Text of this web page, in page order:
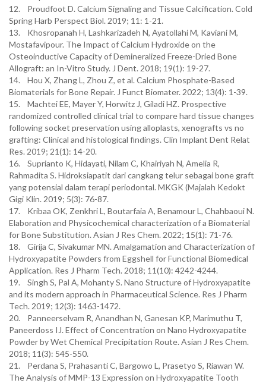
12. Proudfoot D. Calcium Signaling and Tissue Calcification. Cold
Spring Harb Perspect Biol. 2019; 11: 1-21.
13. Khosropanah H, Lashkarizadeh N, Ayatollahi M, Kaviani M,
Mostafavipour. The Impact of Calcium Hydroxide on the
Osteoinductive Capacity of Demineralized Freeze-Dried Bone
Allograft: an In-Vitro Study. J Dent. 2018; 19(1): 19-27.
14. Hou X, Zhang L, Zhou Z, et al. Calcium Phosphate-Based
Biomaterials for Bone Repair. J Funct Biomater. 2022; 13(4): 1-39.
15. Machtei EE, Mayer Y, Horwitz J, Giladi HZ. Prospective
randomized controlled clinical trial to compare hard tissue changes
following socket preservation using alloplasts, xenografts vs no
grafting: Clinical and histological findings. Clin Implant Dent Relat
Res. 2019; 21(1): 14-20.
16. Suprianto K, Hidayati, Nilam C, Khairiyah N, Amelia R,
Rahmadita S. Hidroksiapatit dari cangkang telur sebagai bone graft
yang potensial dalam terapi periodontal. MKGK (Majalah Kedokt
Gigi Klin. 2019; 5(3): 76-87.
17. Kribaa OK, Zenkhri L, Boutarfaia A, Benamour L, Chahbaoui N.
Elaboration and Physicochemical characterization of a Biomaterial
for Bone Substitution. Asian J Res Chem. 2022; 15(1): 71-76.
18. Girija C, Sivakumar MN. Amalgamation and Characterization of
Hydroxyapatite Powders from Eggshell for Functional Biomedical
Application. Res J Pharm Tech. 2018; 11(10): 4242-4244.
19. Singh S, Pal A, Mohanty S. Nano Structure of Hydroxyapatite
and its modern approach in Pharmaceutical Science. Res J Pharm
Tech. 2019; 12(3): 1463-1472.
20. Panneerselvam R, Anandhan N, Ganesan KP, Marimuthu T,
Paneerdoss IJ. Effect of Concentration on Nano Hydroxyapatite
Powder by Wet Chemical Precipitation Route. Asian J Res Chem.
2018; 11(3): 545-550.
21. Perdana S, Prahasanti C, Bargowo L, Prasetyo S, Riawan W.
The Analysis of MMP-13 Expression on Hydroxyapatite Tooth